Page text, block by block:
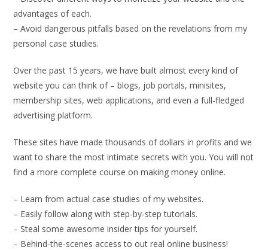
advantages of each.
– Avoid dangerous pitfalls based on the revelations from my
personal case studies.
Over the past 15 years, we have built almost every kind of
website you can think of – blogs, job portals, minisites,
membership sites, web applications, and even a full-fledged
advertising platform.
These sites have made thousands of dollars in profits and we
want to share the most intimate secrets with you. You will not
find a more complete course on making money online.
– Learn from actual case studies of my websites.
– Easily follow along with step-by-step tutorials.
– Steal some awesome insider tips for yourself.
– Behind-the-scenes access to out real online business!